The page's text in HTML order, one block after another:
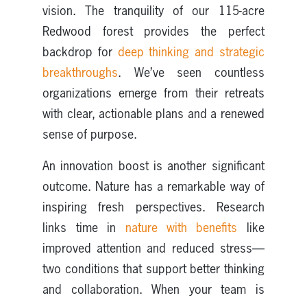
vision. The tranquility of our 115-acre
Redwood forest provides the perfect
backdrop for deep thinking and strategic
breakthroughs. We’ve seen countless
organizations emerge from their retreats
with clear, actionable plans and a renewed
sense of purpose.
An innovation boost is another significant
outcome. Nature has a remarkable way of
inspiring fresh perspectives. Research
links time in nature with benefits like
improved attention and reduced stress—
two conditions that support better thinking
and collaboration. When your team is